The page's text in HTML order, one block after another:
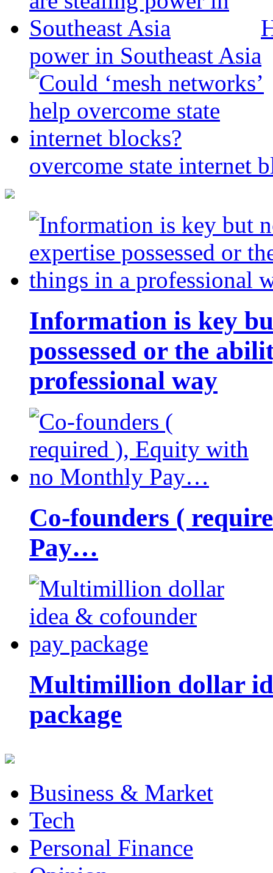
power in Southeast Asia
overcome state internet
Information is key
possessed or the
professional way
Co-founders (
Pay…
Multimillion dollar
package
Business & Market
Tech
Personal Finance